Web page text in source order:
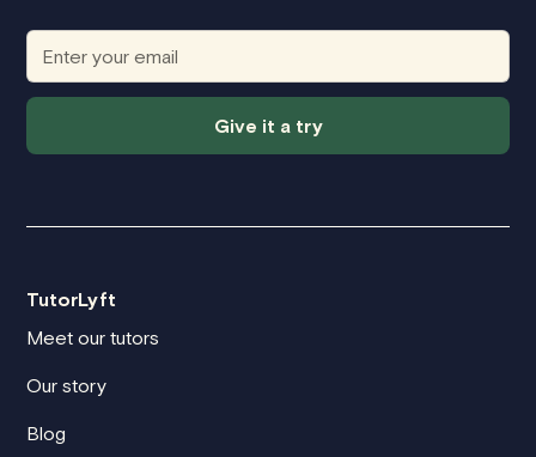
Give it a try
TutorLyft
Meet our tutors
Our story
Blog